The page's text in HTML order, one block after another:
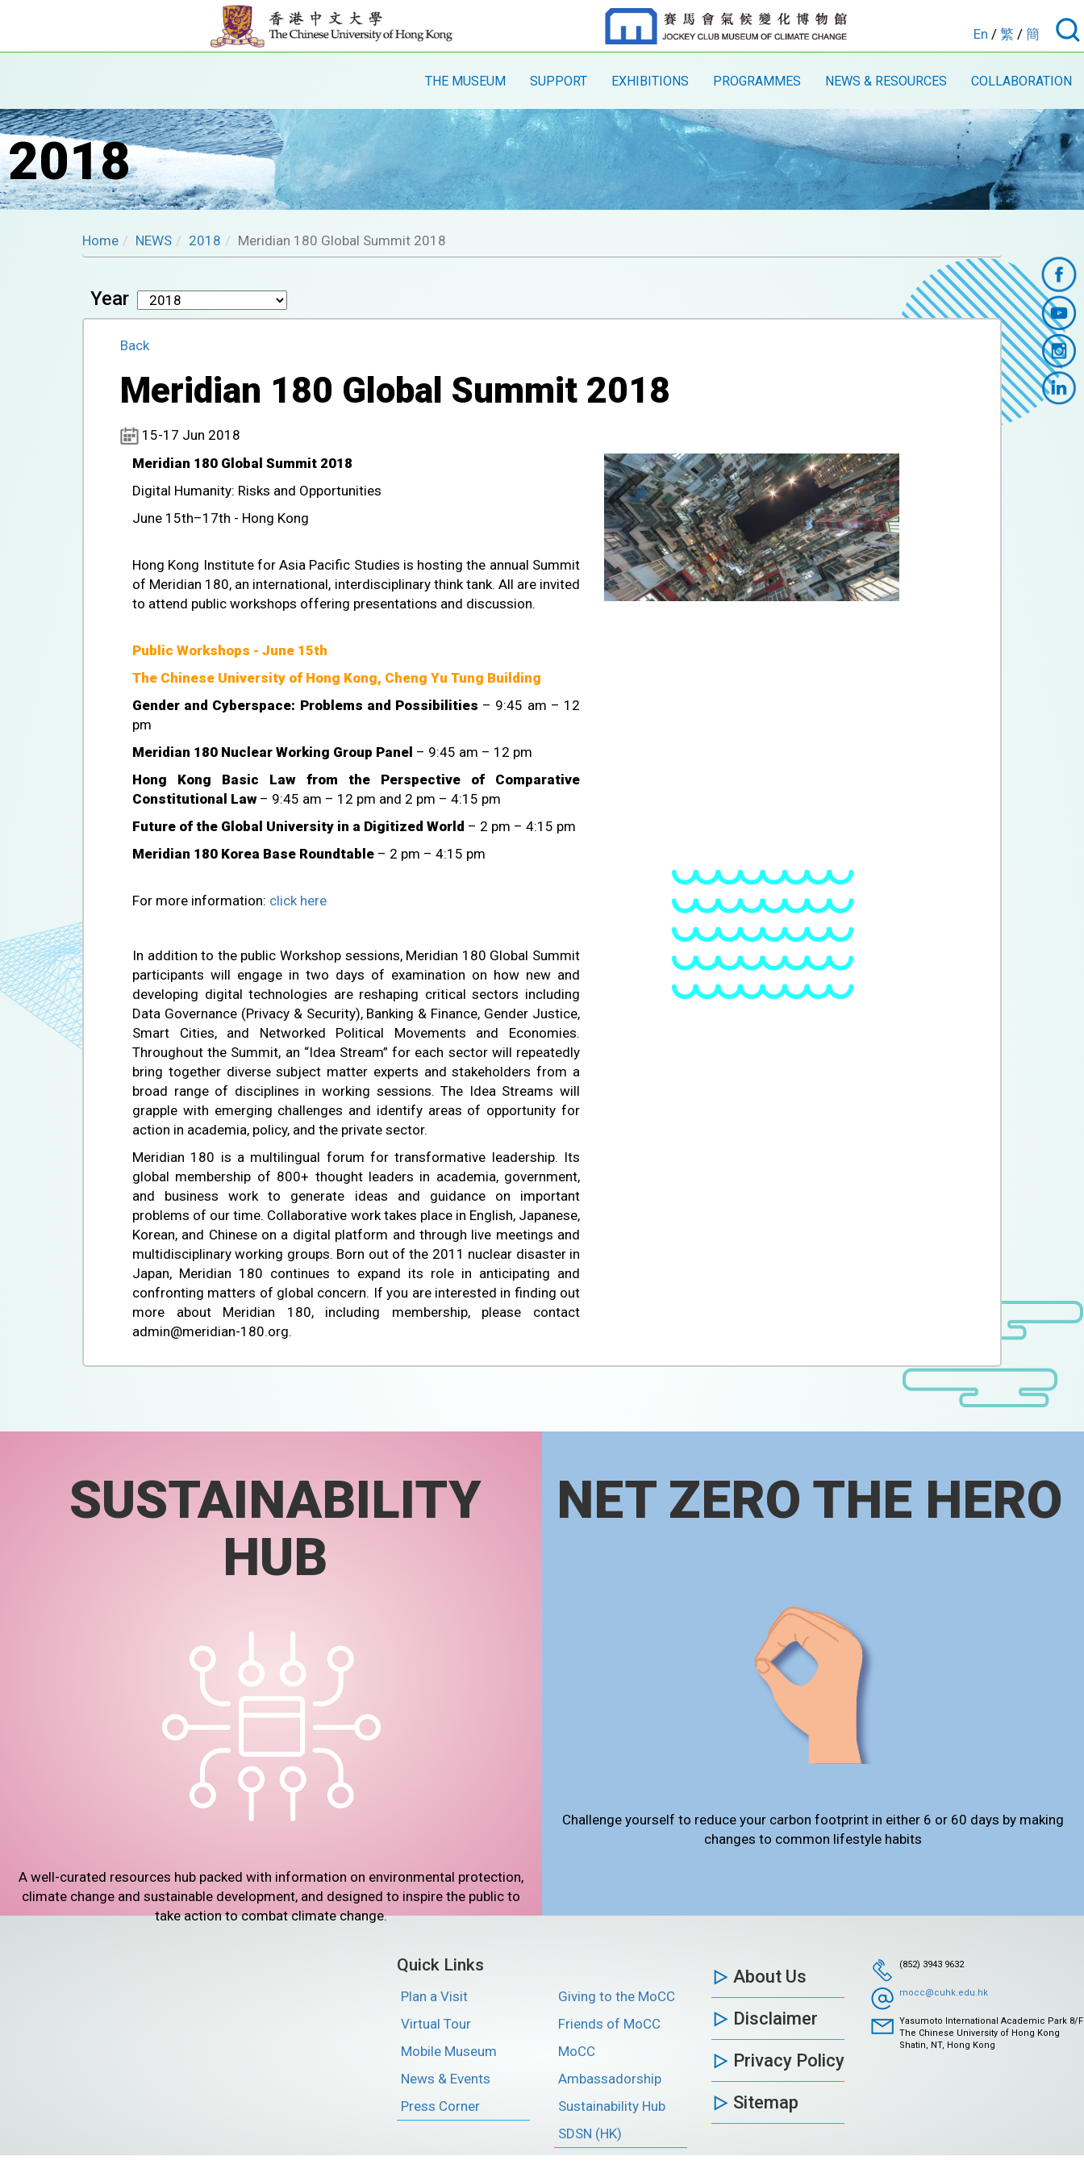
En / 繁 / 簡
THE MUSEUM SUPPORT EXHIBITIONS PROGRAMMES NEWS & RESOURCES COLLABORATION
2018
Home NEWS 2018 Meridian 180 Global Summit 2018
Year
Back
Meridian 180 Global Summit 2018
15-17 Jun 2018
Meridian 180 Global Summit 2018
Digital Humanity: Risks and Opportunities
June 15th–17th - Hong Kong
Hong Kong Institute for Asia Pacific Studies is hosting the annual Summit
of Meridian 180, an international, interdisciplinary think tank. All are invited
to attend public workshops offering presentations and discussion.
Public Workshops - June 15th
The Chinese University of Hong Kong, Cheng Yu Tung Building
Gender and Cyberspace: Problems and Possibilities – 9:45 am – 12
pm
Meridian 180 Nuclear Working Group Panel – 9:45 am – 12 pm
Hong Kong Basic Law from the Perspective of Comparative
Constitutional Law– 9:45 am – 12 pm and 2 pm – 4:15 pm
Future of the Global University in a Digitized World – 2 pm – 4:15 pm
Meridian 180 Korea Base Roundtable – 2 pm – 4:15 pm
For more information: click here
In addition to the public Workshop sessions, Meridian 180 Global Summit
participants will engage in two days of examination on how new and
developing digital technologies are reshaping critical sectors including
Data Governance (Privacy & Security), Banking & Finance, Gender Justice,
Smart Cities, and Networked Political Movements and Economies.
Throughout the Summit, an “Idea Stream” for each sector will repeatedly
bring together diverse subject matter experts and stakeholders from a
broad range of disciplines in working sessions. The Idea Streams will
grapple with emerging challenges and identify areas of opportunity for
action in academia, policy, and the private sector.
Meridian 180 is a multilingual forum for transformative leadership. Its
global membership of 800+ thought leaders in academia, government,
and business work to generate ideas and guidance on important
problems of our time. Collaborative work takes place in English, Japanese,
Korean, and Chinese on a digital platform and through live meetings and
multidisciplinary working groups. Born out of the 2011 nuclear disaster in
Japan, Meridian 180 continues to expand its role in anticipating and
confronting matters of global concern. If you are interested in finding out
more about Meridian 180, including membership, please contact
admin@meridian-180.org.
SUSTAINABILITY
HUB
A well-curated resources hub packed with information on environmental protection,
climate change and sustainable development, and designed to inspire the public to
take action to combat climate change.
NET ZERO THE HERO
Challenge yourself to reduce your carbon footprint in either 6 or 60 days by making
changes to common lifestyle habits
Quick Links
Plan a Visit
Virtual Tour
Mobile Museum
News & Events
Press Corner
Giving to the MoCC
Friends of MoCC
MoCC
Ambassadorship
Sustainability Hub
SDSN (HK)
About Us
Disclaimer
Privacy Policy
Sitemap
(852) 3943 9632
mocc@cuhk.edu.hk
Yasumoto International Academic Park 8/F
The Chinese University of Hong Kong
Shatin, NT, Hong Kong